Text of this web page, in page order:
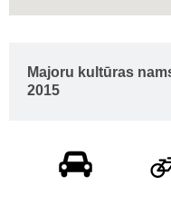
Majoru kultūras
2015